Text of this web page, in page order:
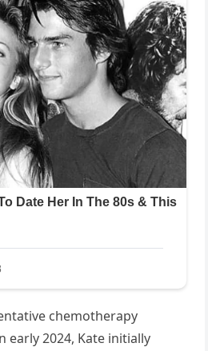
chemotherapy
2024, Kate initially